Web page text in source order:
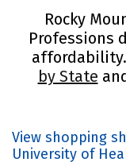
Rocky
Professions
affordability.
by State
View shopping
University of